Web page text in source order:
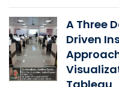
A Three
Driven